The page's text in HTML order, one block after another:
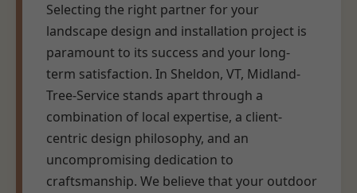
Selecting the right partner for your
landscape design and installation project is
paramount to its success and your long-
term satisfaction. In Sheldon, VT, Midland-
Tree-Service stands apart through a
combination of local expertise, a client-
centric design philosophy, and an
uncompromising dedication to
craftsmanship. We believe that your outdoor